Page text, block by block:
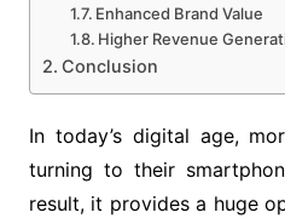
Enhanced Brand Value
Higher Revenue
Conclusion
In today’s digital age,
turning to their
result, it provides a huge